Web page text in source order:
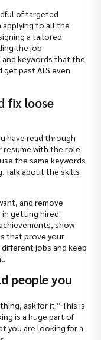
of targeted
applying to all the
a tailored
the job
keywords that the
past ATS even
fix loose
have read through
resume with the role
the same keywords
Talk about the skills
and remove
getting hired.
show
that prove your
jobs and keep
people you
ask for it.” This is
is a huge part of
you are looking for a